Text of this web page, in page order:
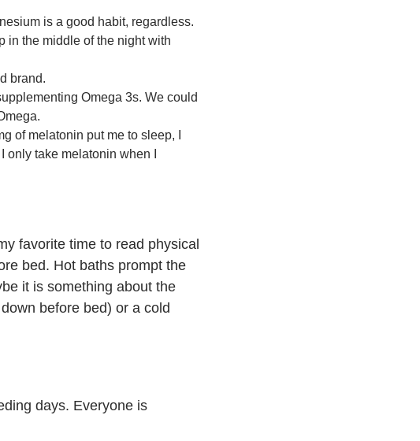
is a good habit, regardless.
in the middle of the night with
brand.
Omega 3s. We could
of melatonin put me to sleep, I
take melatonin when I
favorite time to read physical
bed. Hot baths prompt the
it is something about the
before bed) or a cold
days. Everyone is